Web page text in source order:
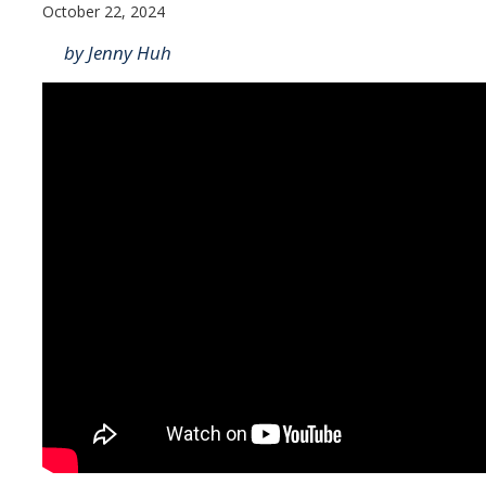
Affiliate Faculty
Partner Organizations
Legislative Fellows Program
Legislative Fellows Program Overview
October 22, 2024
by Jenny Huh